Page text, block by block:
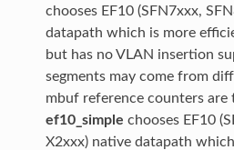
chooses EF10 (SFN7xxx,
datapath which is more
but has no VLAN insertion
segments may come from
mbuf reference counters are
ef10_simple chooses EF10
X2xxx) native datapath